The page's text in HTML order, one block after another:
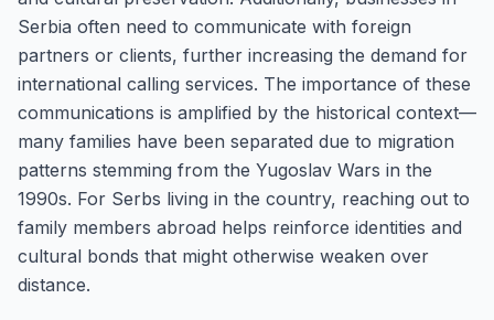
Serbia often need to communicate with foreign
partners or clients, further increasing the demand for
international calling services. The importance of these
communications is amplified by the historical context—
many families have been separated due to migration
patterns stemming from the Yugoslav Wars in the
1990s. For Serbs living in the country, reaching out to
family members abroad helps reinforce identities and
cultural bonds that might otherwise weaken over
distance.